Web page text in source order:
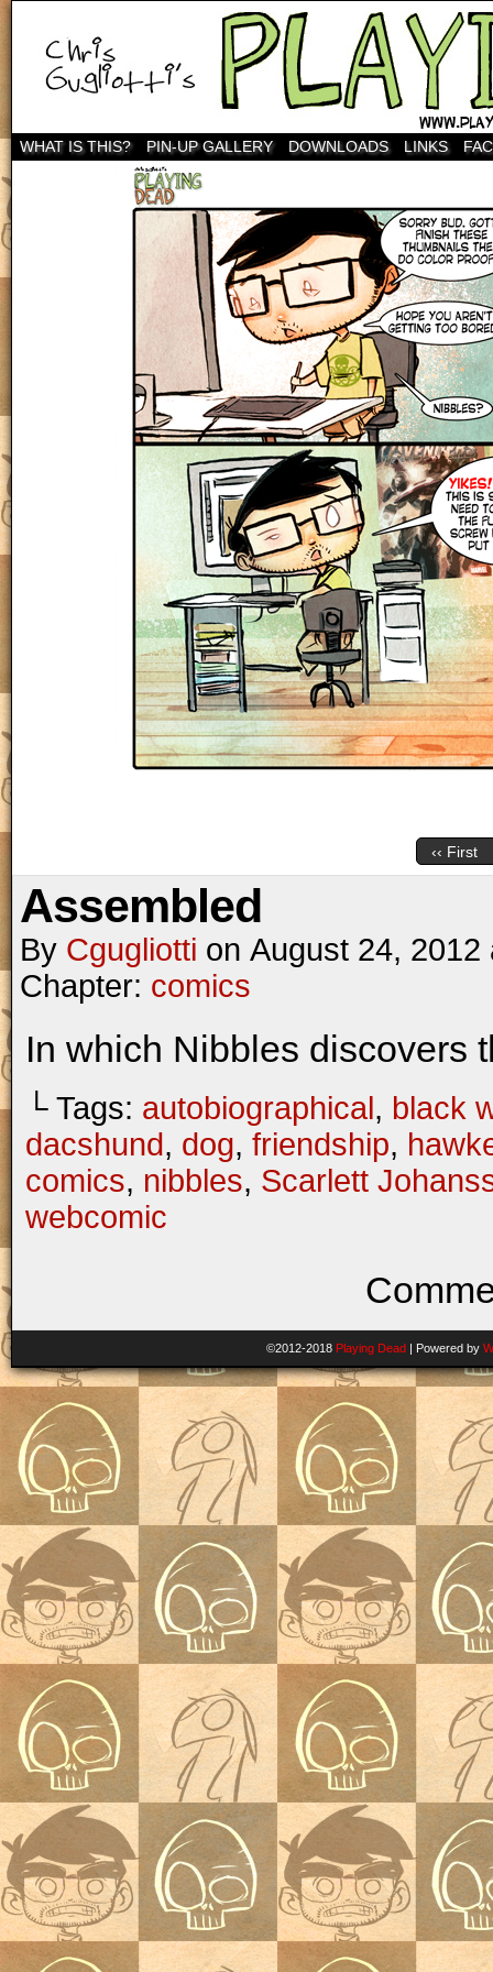
WHAT IS THIS? PIN-UP GALLERY DOWNLOADS LINKS
‹‹ First
Assembled
By Cgugliotti on August 24, 2012
Chapter: comics
In which Nibbles discovers
└ Tags: autobiographical, black
dacshund, dog, friendship,
comics, nibbles, Scarlett
webcomic
©2012-2018 Playing Dead | Powered by